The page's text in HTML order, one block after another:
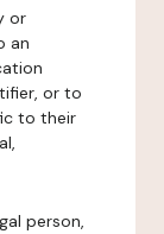
or
an
or to
to their
person,